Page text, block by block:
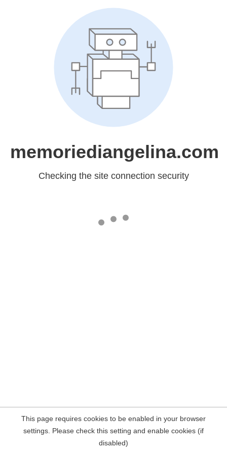
memoriediangelina.com
Checking the site connection security
This page requires cookies to be enabled in your browser
settings. Please check this setting and enable cookies (if
disabled)